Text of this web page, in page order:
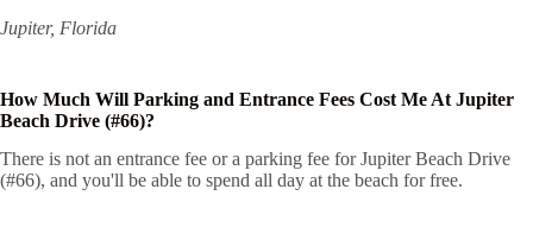
Jupiter, Florida
How Much Will Parking and Entrance Fees Cost Me At Jupiter
Beach Drive (#66)?
There is not an entrance fee or a parking fee for Jupiter Beach Drive
(#66), and you'll be able to spend all day at the beach for free.